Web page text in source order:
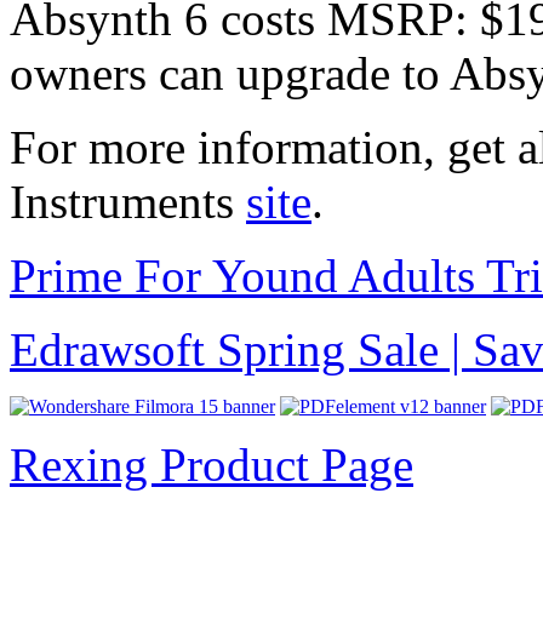
Absynth 6 costs MSRP:
owners can upgrade to
For more information, get
Instruments site.
Prime For Yound Adults
Edrawsoft Spring Sale |
Rexing Product Page